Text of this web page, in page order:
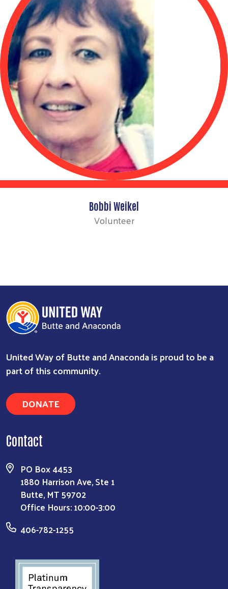
Search
Bobbi Weikel
Volunteer
United Way of Butte and Anaconda is proud to be a
part of this community.
DONATE
Contact
PO Box 4453
1880 Harrison Ave, Ste 1
Butte, MT 59702
Office Hours: 10:00-3:00
406-782-1255